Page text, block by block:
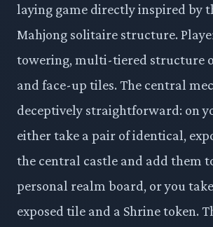
laying game directly inspired by
Mahjong solitaire structure.
towering, multi-tiered structure
and face-up tiles. The central
deceptively straightforward: on
either take a pair of identical,
the central castle and add them
personal realm board, or you
exposed tile and a Shrine token.